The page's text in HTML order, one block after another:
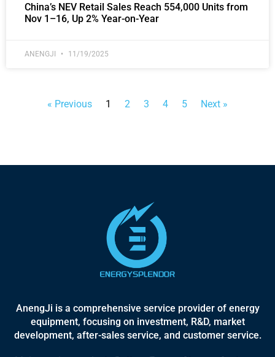
China’s NEV Retail Sales Reach 554,000 Units from
Nov 1–16, Up 2% Year-on-Year
ANENGJI 11/19/2025
« Previous 1 2 3 4 5 Next »
AnengJi is a comprehensive service provider of energy
equipment, focusing on investment, R&D, market
development, after-sales service, and customer service.